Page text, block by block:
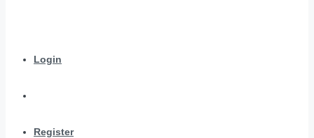
Login
Register